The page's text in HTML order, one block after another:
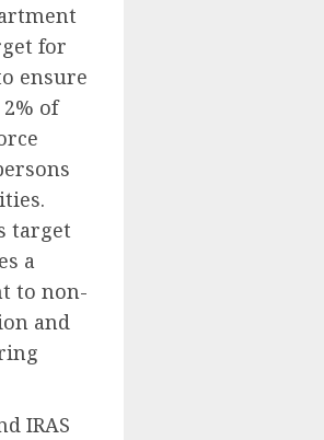
for
ensure
of
target
a
to non-
and
IRAS